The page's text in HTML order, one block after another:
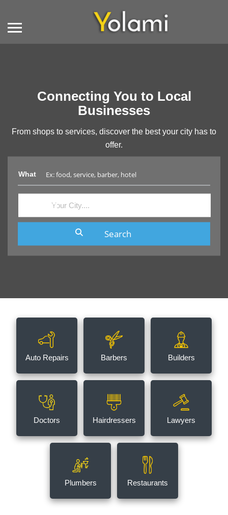
Connecting You to Local
Businesses
From shops to services, discover the best your city has to
offer.
What
Auto Repairs Barbers Builders
Doctors Hairdressers Lawyers
Plumbers Restaurants